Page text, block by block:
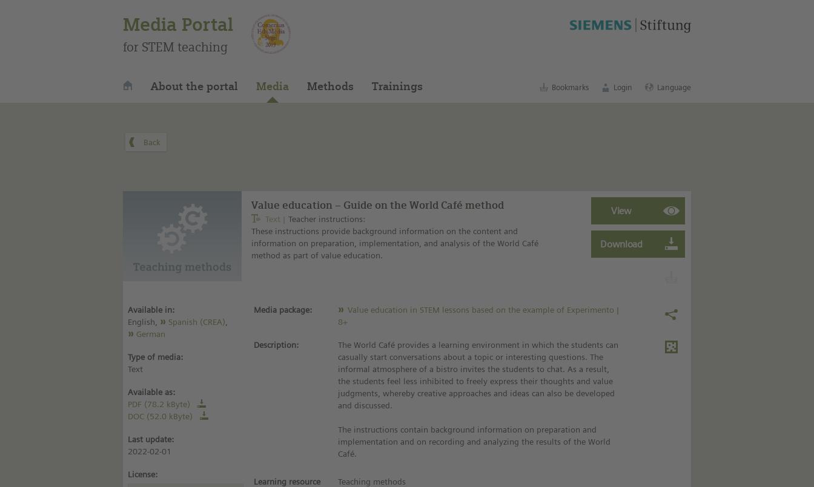
Media Portal
for STEM teaching
About the portal Media Methods Trainings Bookmarks Login Language
Value education – Guide on the World Café method
Text
Teacher instructions:
These instructions provide background information on the content and
information on preparation, implementation, and analysis of the World Café
method as part of value education.
Available in:
English,
Spanish (CREA)
German
Type of media:
Text
Available as:
PDF (78.2 kByte)
DOC (52.0 kByte)
Last update:
2022-02-01
License:
Media package:
Value education in STEM lessons based on the example of Experimento |
8+
Description:
The World Café provides a learning environment in which the students can
casually start conversations about a topic or interesting questions. The
informal atmosphere of a bistro invites the students to chat. As a result,
the students feel less inhibited to freely express their thoughts and value
judgments, whereby creative approaches and ideas can also be developed
and discussed.
The instructions contain background information on preparation and
implementation and on recording and analyzing the results of the World
Café.
Learning resource
Teaching methods